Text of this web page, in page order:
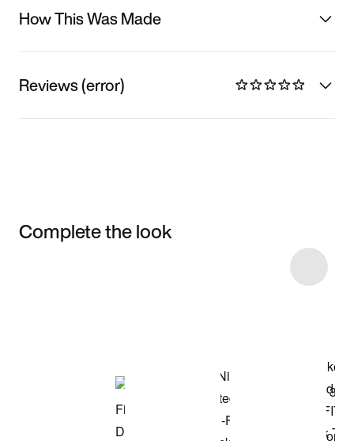
How This Was Made
Reviews (error)
Complete the look